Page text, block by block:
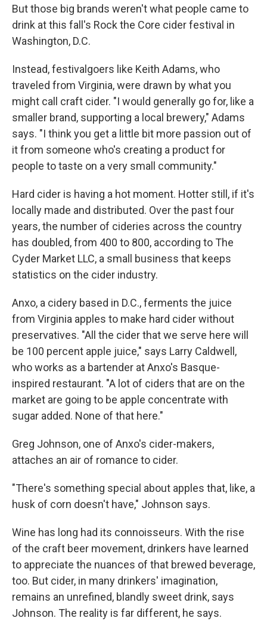
But those big brands weren't what people came to
drink at this fall's Rock the Core cider festival in
Washington, D.C.
Instead, festivalgoers like Keith Adams, who
traveled from Virginia, were drawn by what you
might call craft cider. "I would generally go for, like a
smaller brand, supporting a local brewery," Adams
says. "I think you get a little bit more passion out of
it from someone who's creating a product for
people to taste on a very small community."
Hard cider is having a hot moment. Hotter still, if it's
locally made and distributed. Over the past four
years, the number of cideries across the country
has doubled, from 400 to 800, according to The
Cyder Market LLC, a small business that keeps
statistics on the cider industry.
Anxo, a cidery based in D.C., ferments the juice
from Virginia apples to make hard cider without
preservatives. "All the cider that we serve here will
be 100 percent apple juice," says Larry Caldwell,
who works as a bartender at Anxo's Basque-
inspired restaurant. "A lot of ciders that are on the
market are going to be apple concentrate with
sugar added. None of that here."
Greg Johnson, one of Anxo's cider-makers,
attaches an air of romance to cider.
"There's something special about apples that, like, a
husk of corn doesn't have," Johnson says.
Wine has long had its connoisseurs. With the rise
of the craft beer movement, drinkers have learned
to appreciate the nuances of that brewed beverage,
too. But cider, in many drinkers' imagination,
remains an unrefined, blandly sweet drink, says
Johnson. The reality is far different, he says.